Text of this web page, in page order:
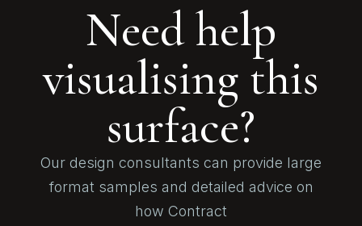
Need help
visualising this
surface?
Our design consultants can provide large
format samples and detailed advice on
how Contract